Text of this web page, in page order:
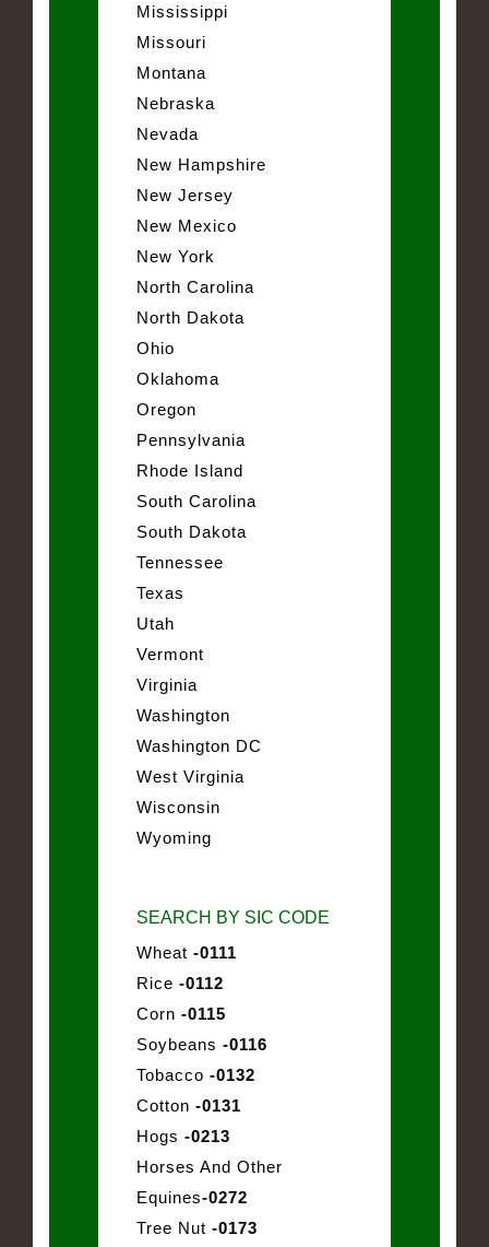
Mississippi
Missouri
Montana
Nebraska
Nevada
New Hampshire
New Jersey
New Mexico
New York
North Carolina
North Dakota
Ohio
Oklahoma
Oregon
Pennsylvania
Rhode Island
South Carolina
South Dakota
Tennessee
Texas
Utah
Vermont
Virginia
Washington
Washington DC
West Virginia
Wisconsin
Wyoming
SEARCH BY SIC CODE
Wheat -0111
Rice -0112
Corn -0115
Soybeans -0116
Tobacco -0132
Cotton -0131
Hogs -0213
Horses And Other
Equines-0272
Tree Nut -0173